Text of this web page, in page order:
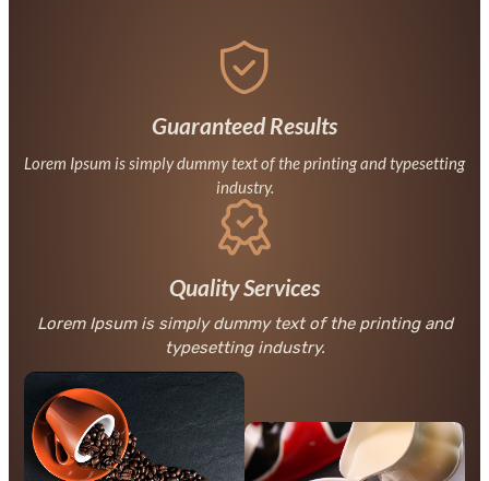
Guaranteed Results
Lorem Ipsum is simply dummy text of the printing and typesetting
industry.
Quality Services
Lorem Ipsum is simply dummy text of the printing and
typesetting industry.